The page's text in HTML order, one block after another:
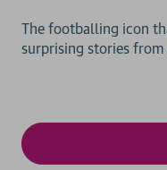
The footballing icon